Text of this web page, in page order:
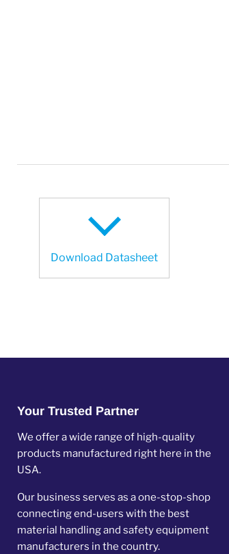
Download Datasheet
Your Trusted Partner
We offer a wide range of high-quality
products manufactured right here in the
USA.
Our business serves as a one-stop-shop
connecting end-users with the best
material handling and safety equipment
manufacturers in the country.